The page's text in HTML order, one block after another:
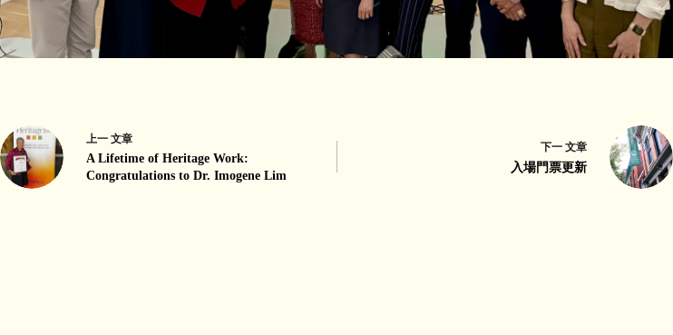
上一 文章
A Lifetime of Heritage Work:
Congratulations to Dr. Imogene Lim
下一 文章
入場門票更新